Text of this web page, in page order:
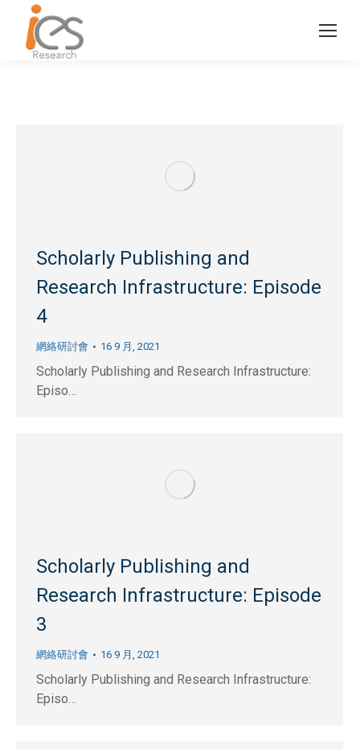
Scholarly Publishing and
Research Infrastructure: Episode
4
網絡研討會 16 9 月, 2021
Scholarly Publishing and Research Infrastructure:
Episo…
Scholarly Publishing and
Research Infrastructure: Episode
3
網絡研討會 16 9 月, 2021
Scholarly Publishing and Research Infrastructure:
Episo…